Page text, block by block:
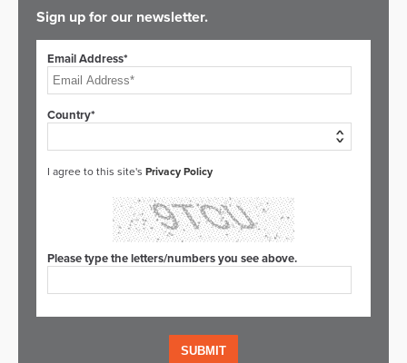
Sign up for our newsletter.
Email Address*
Country*
I agree to this site's Privacy Policy
Please type the letters/numbers you see above.